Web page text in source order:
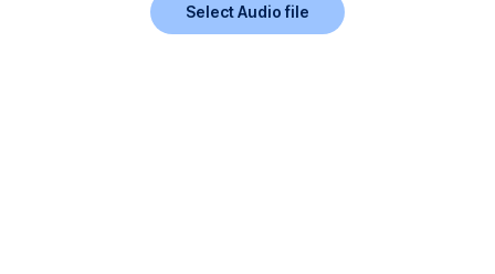
Select Audio file